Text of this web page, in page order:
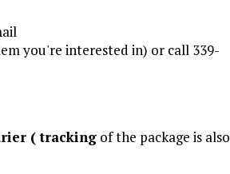
you're interested in) or call 339-
(tracking of the package is also